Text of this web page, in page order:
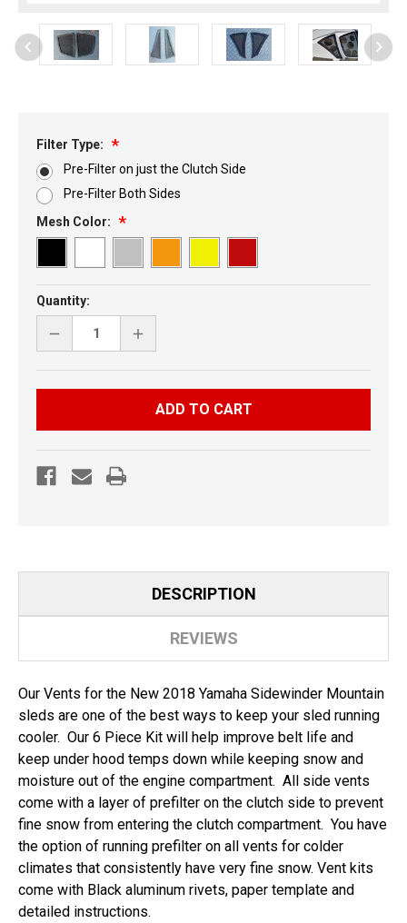
Filter Type:
Pre-Filter on just the Clutch Side
Pre-Filter Both Sides
Mesh Color:
Current
Stock:
Quantity:
DECREASE
QUANTITY
SIDEWINDER
KIT
INCREASE
QUANTITY
SIDEWINDER
KIT
DESCRIPTION
REVIEWS
Our Vents for the New 2018 Yamaha Sidewinder Mountain
sleds are one of the best ways to keep your sled running
cooler. Our 6 Piece Kit will help improve belt life and
keep under hood temps down while keeping snow and
moisture out of the engine compartment. All side vents
come with a layer of prefilter on the clutch side to prevent
fine snow from entering the clutch compartment. You have
the option of running prefilter on all vents for colder
climates that consistently have very fine snow. Vent kits
come with Black aluminum rivets, paper template and
detailed instructions.